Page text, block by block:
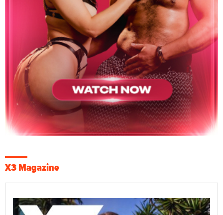
X3 Magazine